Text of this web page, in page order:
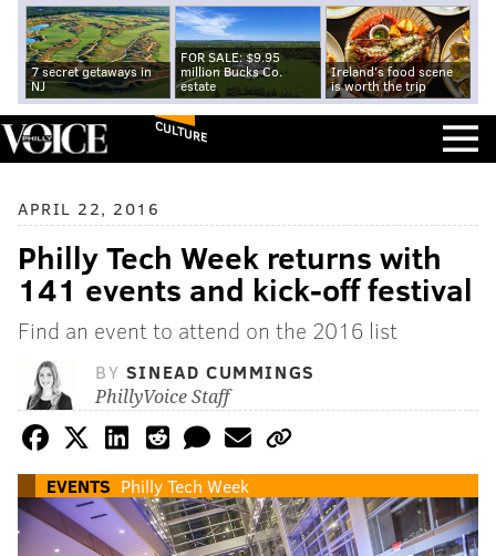
7 secret getaways in
NJ
FOR SALE: $9.95
million Bucks Co.
estate
Ireland's food scene
is worth the trip
CULTURE
APRIL 22, 2016
Philly Tech Week returns with
141 events and kick-off festival
Find an event to attend on the 2016 list
BY SINEAD CUMMINGS
PhillyVoice Staff
EVENTS Philly Tech Week